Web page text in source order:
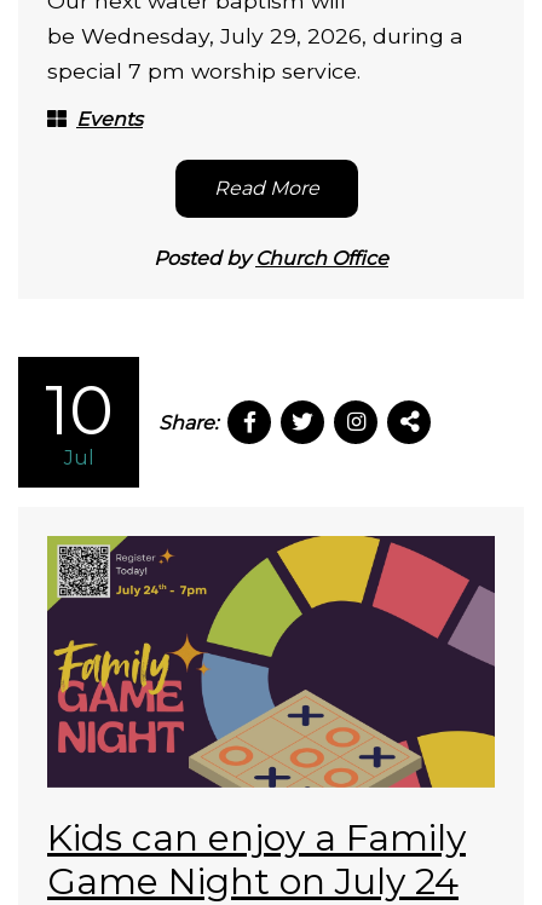
be Wednesday, July 29, 2026, during a
special 7 pm worship service.
Events
Read More
Posted byChurch Office
10
Jul
Share:
Kids can enjoy a Family
Game Night on July 24